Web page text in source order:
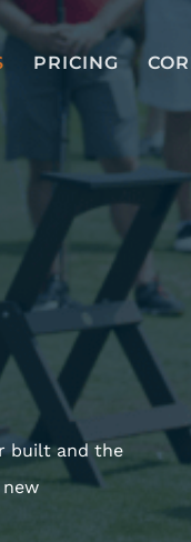
PRICING
built and the